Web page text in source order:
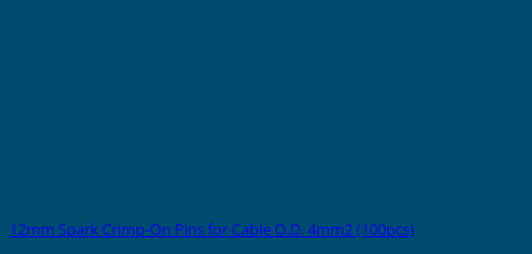
12mm Spark Crimp-On Pins for Cable O.D. 4mm2 (100pcs)